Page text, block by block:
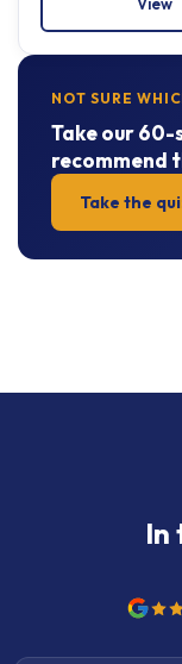
Take our 60-
recommend
Take the